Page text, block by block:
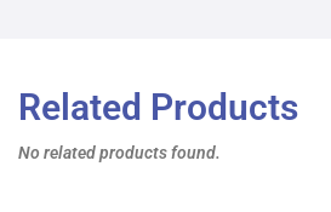
Related Products
No related products found.